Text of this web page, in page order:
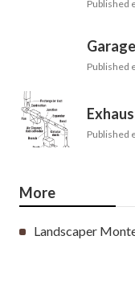
Published
Published
Published
More
Landscaper